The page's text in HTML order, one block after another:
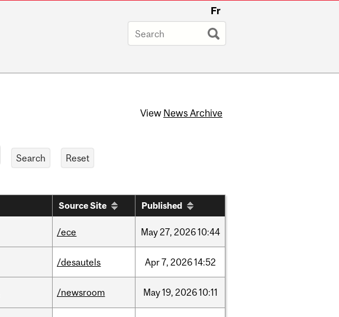
Fr
View News Archive
Source Site Published
/ece May27, 202610:44
/desautels Apr7, 202614:52
/newsroom May19, 202610:11